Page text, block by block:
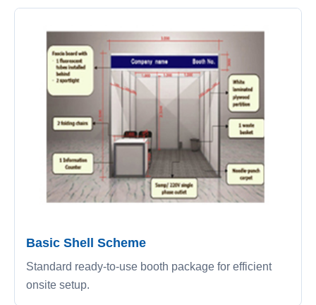
Basic Shell Scheme
Standard ready-to-use booth package for efficient
onsite setup.